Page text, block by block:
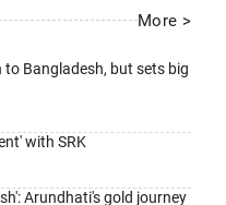
More >
Bangladesh, but sets big
with SRK
Arundhati's gold journey